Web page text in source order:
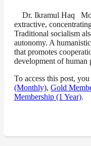
Dr. Ikramul Haq
extractive,
Traditional socialism
autonomy. A
that promotes
development of
To access this post,
(Monthly), Gold
Membership (1 Year).